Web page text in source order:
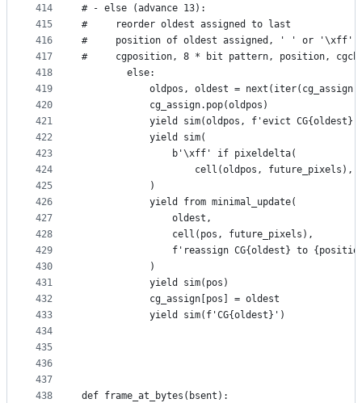
414
415
416
417
418
419
420
421
422
423
424
425
426
427
428
429
430
431
432
433
434
435
436
437
438
# - else (advance 13):
#     reorder oldest assigned to last
#     position of oldest assigned, ' ' or '\xff'
#     cgposition, 8 * bit pattern, position,
        else:
oldpos, oldest =
            cg_assign.pop(oldpos)
yield sim(oldpos, f'evict CG{oldest}
            yield sim(
                b'\xff' if pixeldelta(
cell(oldpos, future_pixels),
            )
            yield from minimal_update(
                oldest,
                cell(pos, future_pixels),
f'reassign CG{oldest} to
            )
            yield sim(pos)
            cg_assign[pos] = oldest
            yield sim(f'CG{oldest}')
def frame_at_bytes(bsent):